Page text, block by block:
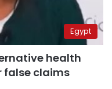
Egypt
health
false claims